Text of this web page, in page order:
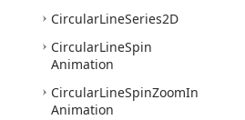
CircularLineSeries2D
CircularLineSpin
Animation
CircularLineSpinZoomIn
Animation